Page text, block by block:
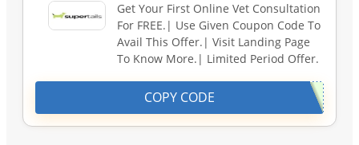
Get Your First Online Vet Consultation
For FREE.| Use Given Coupon Code To
Avail This Offer.| Visit Landing Page
To Know More.| Limited Period Offer.
COPY CODE